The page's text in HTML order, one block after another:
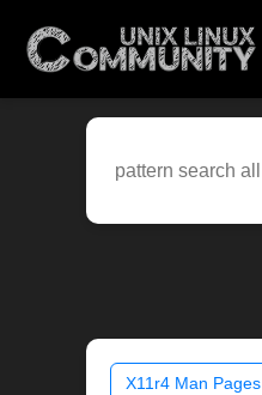
X11r4 Man Pages